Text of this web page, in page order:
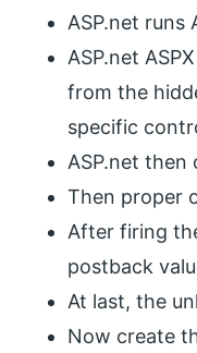
ASP.net runs
ASP.net
from the
specific
ASP.net
Then proper
After firing
postback
At last, the
Now create